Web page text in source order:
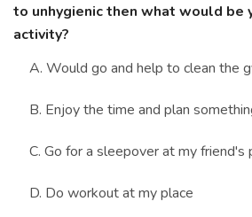
to unhygienic then what would be
activity?
A. Would go and help to clean the
B. Enjoy the time and plan
C. Go for a sleepover at my friend's
D. Do workout at my place